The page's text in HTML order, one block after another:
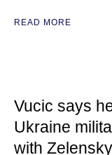
READ MORE
Vucic says
Ukraine
with Zelensky